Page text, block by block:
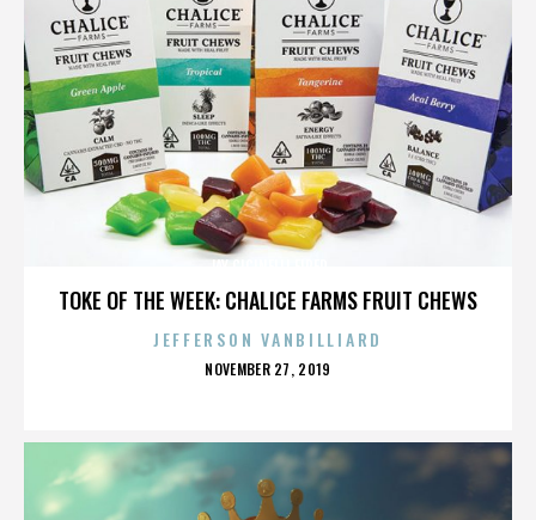
TOKE OF THE WEEK: CHALICE FARMS FRUIT CHEWS
JEFFERSON VANBILLIARD
POSTED
NOVEMBER 27, 2019